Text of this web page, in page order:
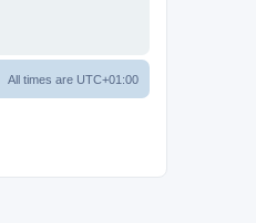
All times are UTC+01:00